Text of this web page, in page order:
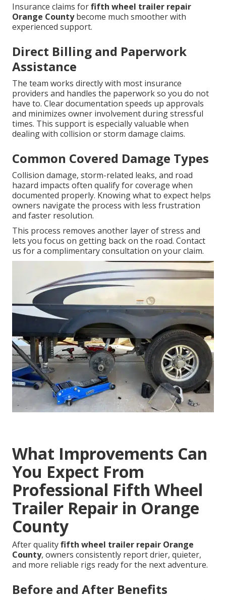
Insurance claims forfifth wheel trailer repair
Orange Countybecome much smoother with
experienced support.
Direct Billing and Paperwork
Assistance
The team works directly with most insurance
providers and handles the paperwork so you do not
have to. Clear documentation speeds up approvals
and minimizes owner involvement during stressful
times. This support is especially valuable when
dealing with collision or storm damage claims.
Common Covered Damage Types
Collision damage, storm-related leaks, and road
hazard impacts often qualify for coverage when
documented properly. Knowing what to expect helps
owners navigate the process with less frustration
and faster resolution.
This process removes another layer of stress and
lets you focus on getting back on the road. Contact
us for a complimentary consultation on your claim.
What Improvements Can
You Expect From
Professional Fifth Wheel
Trailer Repair in Orange
County
After qualityfifth wheel trailer repair Orange
County, owners consistently report drier, quieter,
and more reliable rigs ready for the next adventure.
Before and After Benefits